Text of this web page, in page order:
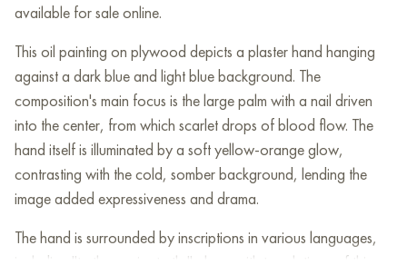
available for sale online.
This oil painting on plywood depicts a plaster hand hanging
against a dark blue and light blue background. The
composition's main focus is the large palm with a nail driven
into the center, from which scarlet drops of blood flow. The
hand itself is illuminated by a soft yellow-orange glow,
contrasting with the cold, somber background, lending the
image added expressiveness and drama.
The hand is surrounded by inscriptions in various languages,
including "truth remains truth," along with translations of this